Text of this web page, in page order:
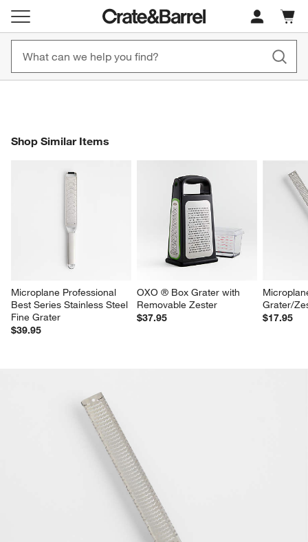
New! 1500+ Fall New Arrivals
Furniture as Fast as 7 Days
Shop Now
Cart
items
Shop Similar Items
Microplane Professional
Best Series Stainless Steel
Fine Grater
$39.95
OXO ® Box Grater with
Removable Zester
$37.95
Grater/
$17.95
SHOP SIMILAR ITEMSITEMS SKIPPED. UNDO.